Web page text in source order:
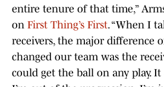
entire tenure of that time,”
on First Thing’s First. “When I
receivers, the major difference
changed our team was the
could get the ball on any play.